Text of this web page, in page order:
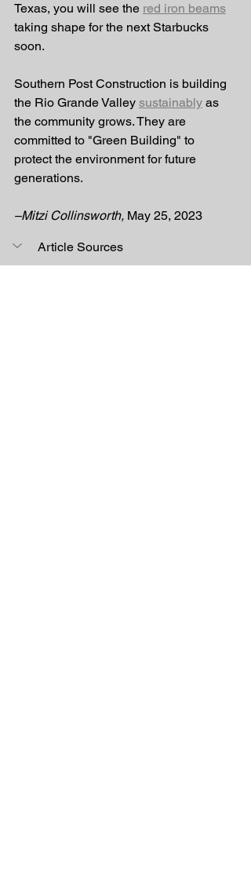
Texas, you will see the red iron beams
taking shape for the next Starbucks
soon.
Southern Post Construction is building
the Rio Grande Valley sustainably as
the community grows. They are
committed to "Green Building" to
protect the environment for future
generations.
–Mitzi Collinsworth, May 25, 2023
Article Sources